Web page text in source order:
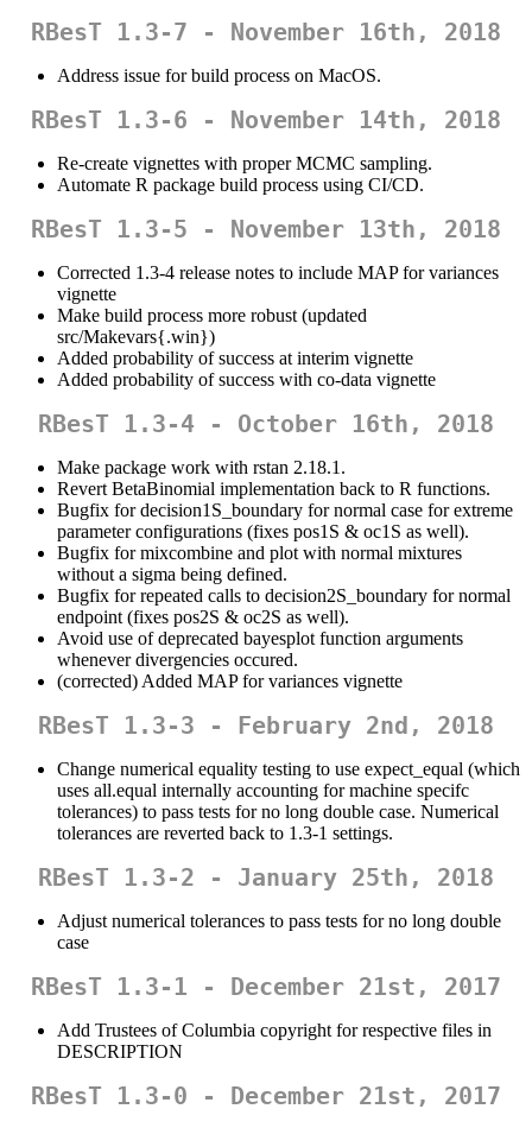
RBesT 1.3-7 - November 16th, 2018
Address issue for build process on MacOS.
RBesT 1.3-6 - November 14th, 2018
Re-create vignettes with proper MCMC sampling.
Automate R package build process using CI/CD.
RBesT 1.3-5 - November 13th, 2018
Corrected 1.3-4 release notes to include MAP for variances
vignette
Make build process more robust (updated
src/Makevars{.win})
Added probability of success at interim vignette
Added probability of success with co-data vignette
RBesT 1.3-4 - October 16th, 2018
Make package work with rstan 2.18.1.
Revert BetaBinomial implementation back to R functions.
Bugfix for decision1S_boundary for normal case for extreme
parameter configurations (fixes pos1S & oc1S as well).
Bugfix for mixcombine and plot with normal mixtures
without a sigma being defined.
Bugfix for repeated calls to decision2S_boundary for normal
endpoint (fixes pos2S & oc2S as well).
Avoid use of deprecated bayesplot function arguments
whenever divergencies occured.
(corrected) Added MAP for variances vignette
RBesT 1.3-3 - February 2nd, 2018
Change numerical equality testing to use expect_equal (which
uses all.equal internally accounting for machine specifc
tolerances) to pass tests for no long double case. Numerical
tolerances are reverted back to 1.3-1 settings.
RBesT 1.3-2 - January 25th, 2018
Adjust numerical tolerances to pass tests for no long double
case
RBesT 1.3-1 - December 21st, 2017
Add Trustees of Columbia copyright for respective files in
DESCRIPTION
RBesT 1.3-0 - December 21st, 2017